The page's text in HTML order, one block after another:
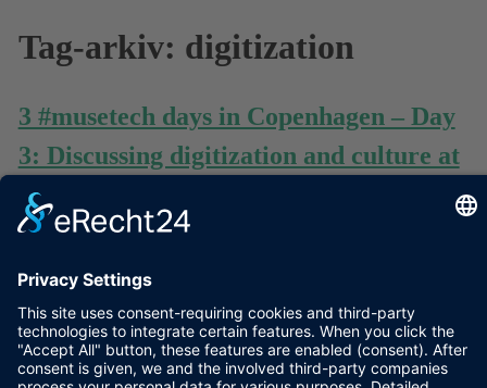
Tag-arkiv: digitization
3 #musetech days in Copenhagen – Day
3: Discussing digitization and culture at
#digcrit seminar in Statens Museum for
Kunst
As a late closure of my trilogy of #musetech events in
Copenhagen I want to give a short comment on the seminar
”critique of digital reason” (hashtag #digcrit), November 7th